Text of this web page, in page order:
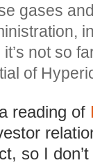
gases
not so
of
reading of
so I